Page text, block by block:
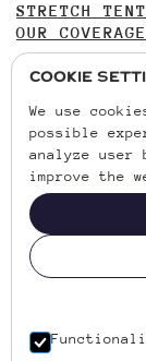
STRETCH
OUR COVERAGE
GARDEN
OUTDOOR
CONTACT US
01438 900269
VANSTONE
SG4 8TH
COMPANY
Cookie
We use
possible
analyze
improve the